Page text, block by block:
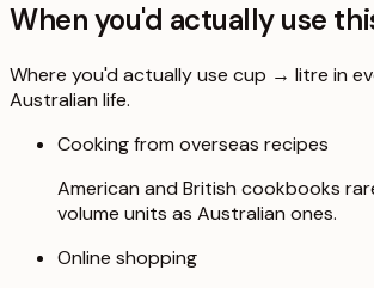
When you'd actually use
Where you'd actually use cup → litre in
Australian life.
Cooking from overseas recipes
American and British cookbooks
volume units as Australian ones.
Online shopping